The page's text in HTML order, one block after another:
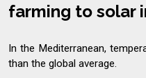
farming to solar
In the Mediterranean,
than the global average.